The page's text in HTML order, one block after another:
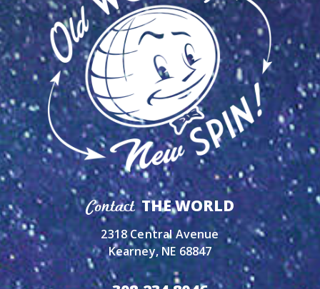
ContactTHE WORLD
2318 Central Avenue
Kearney, NE 68847